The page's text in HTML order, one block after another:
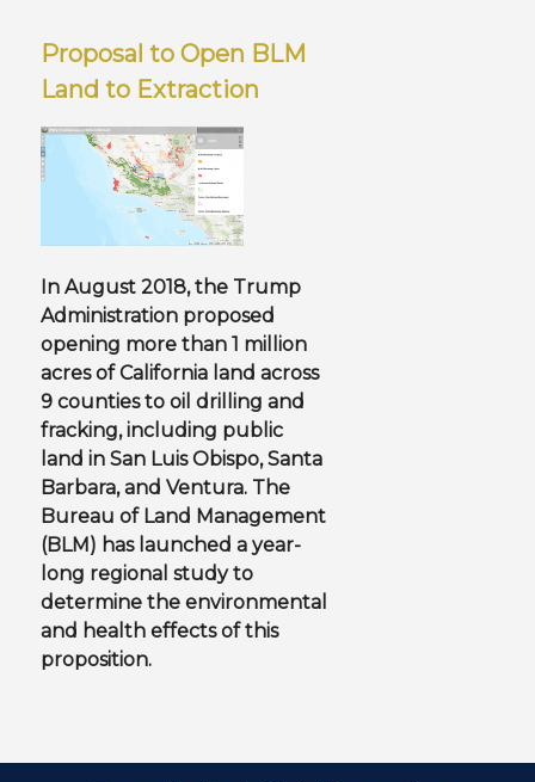
Proposal to Open BLM
Land to Extraction
In August 2018, the Trump
Administration proposed
opening more than 1 million
acres of California land across
9 countiesto oil drilling and
fracking, including public
land in San Luis Obispo, Santa
Barbara, and Ventura. The
Bureau of Land Management
(BLM) has launched a year-
long regional study to
determine the environmental
and health effects of this
proposition.